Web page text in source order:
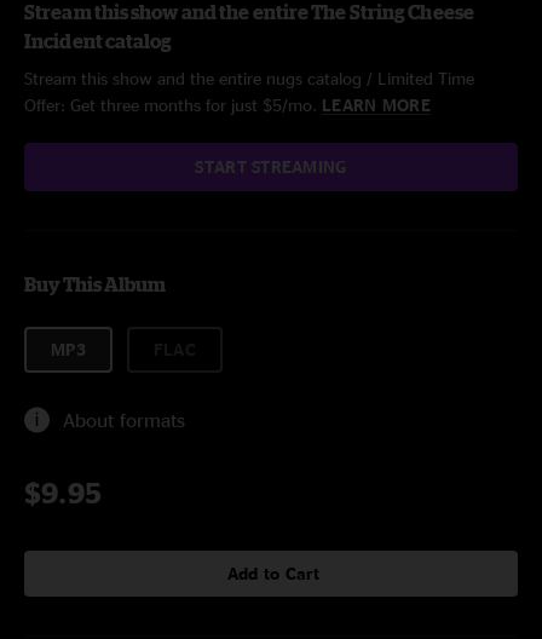
Stream this show and the entire The String Cheese
Incident catalog
Stream this show and the entire nugs catalog / Limited Time
Offer: Get three months for just $5/mo. LEARN MORE
START STREAMING
Buy This Album
MP3
About formats
$9.95
Add to Cart